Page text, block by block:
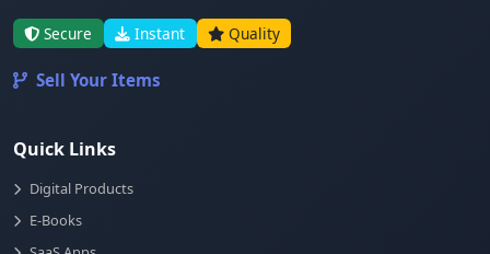
Secure Instant Quality
Sell Your Items
Quick Links
Digital Products
E-Books